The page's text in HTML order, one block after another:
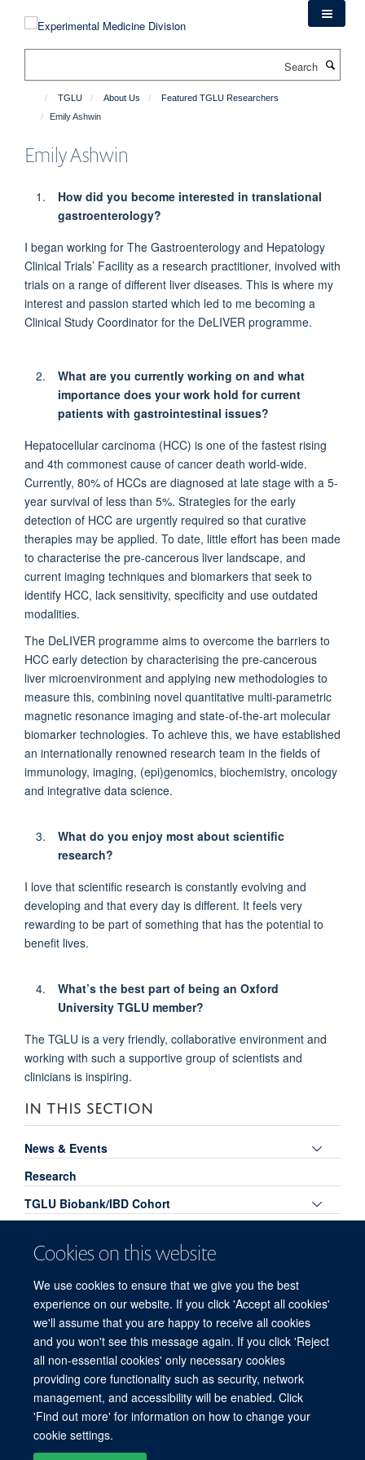
Cookies on this website
We use cookies to ensure that we give you the best
experience on our website. If you click 'Accept all cookies'
we'll assume that you are happy to receive all cookies
and you won't see this message again. If you click 'Reject
all non-essential cookies' only necessary cookies
providing core functionality such as security, network
management, and accessibility will be enabled. Click
'Find out more' for information on how to change your
cookie settings.
TGLU About Us
Featured TGLU Researchers
Emily Ashwin
Emily Ashwin
How did you become interested in translational
gastroenterology?
I began working for The Gastroenterology and Hepatology
Clinical Trials’ Facility as a research practitioner, involved with
trials on a range of different liver diseases. This is where my
interest and passion started which led to me becoming a
Clinical Study Coordinator for the DeLIVER programme.
What are you currently working on and what
importance does your work hold for current
patients with gastrointestinal issues?
Hepatocellular carcinoma (HCC) is one of the fastest rising
and 4th commonest cause of cancer death world-wide.
Currently, 80% of HCCs are diagnosed at late stage with a 5-
year survival of less than 5%. Strategies for the early
detection of HCC are urgently required so that curative
therapies may be applied. To date, little effort has been made
to characterise the pre-cancerous liver landscape, and
current imaging techniques and biomarkers that seek to
identify HCC, lack sensitivity, specificity and use outdated
modalities.
The DeLIVER programme aims to overcome the barriers to
HCC early detection by characterising the pre-cancerous
liver microenvironment and applying new methodologies to
measure this, combining novel quantitative multi-parametric
magnetic resonance imaging and state-of-the-art molecular
biomarker technologies. To achieve this, we have established
an internationally renowned research team in the fields of
immunology, imaging, (epi)genomics, biochemistry, oncology
and integrative data science.
What do you enjoy most about scientific
research?
I love that scientific research is constantly evolving and
developing and that every day is different. It feels very
rewarding to be part of something that has the potential to
benefit lives.
What’sthe best part of being an Oxford
University TGLU member?
The TGLU is a very friendly, collaborative environment and
working with such a supportive group of scientists and
clinicians is inspiring.
IN THIS SECTION
News & Events
Research
TGLU Biobank/IBD Cohort
panel
TGLU Podcasts
Links for TGLU Members
panel
Meet the Team
© 2026 Experimental Medicine Division, Nuffield Department of Medicine, Room
5800, Level 5, John Radcliffe Hospital, Oxford, OX3 9DU
Sitemap
Cookies
Freedom of Information